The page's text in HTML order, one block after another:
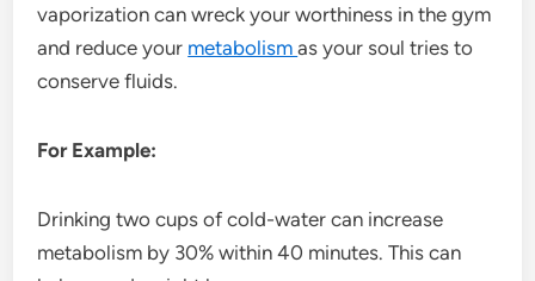
vaporization can wreck your worthiness in the gym
and reduce your metabolismas your soul tries to
conserve fluids.
For Example:
Drinking two cups of cold-water can increase
metabolism by 30% within 40 minutes. This can